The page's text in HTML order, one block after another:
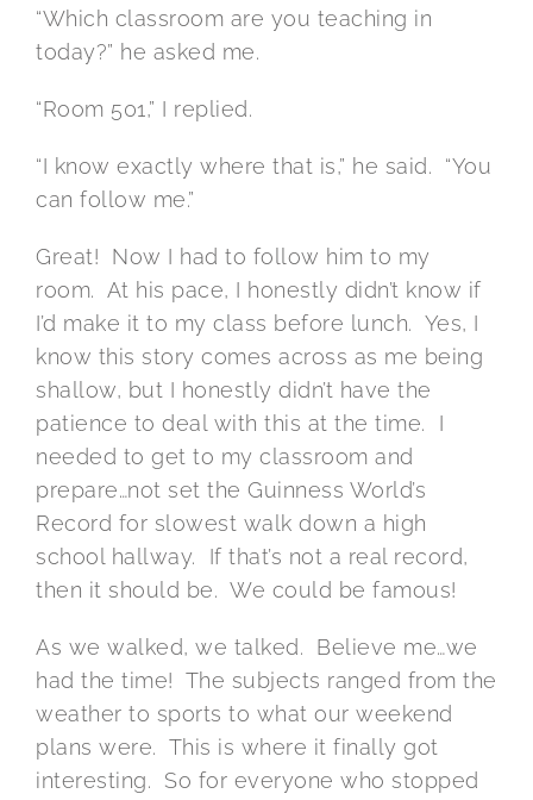
“Which classroom are you teaching in
today?” he asked me.
“Room 501,” I replied.
“I know exactly where that is,” he said. “You
can follow me.”
Great! Now I had to follow him to my
room. At his pace, I honestly didn’t know if
I’d make it to my class before lunch. Yes, I
know this story comes across as me being
shallow, but I honestly didn’t have the
patience to deal with this at the time. I
needed to get to my classroom and
prepare…not set the Guinness World’s
Record for slowest walk down a high
school hallway. If that’s not a real record,
then it should be. We could be famous!
As we walked, we talked. Believe me…we
had the time! The subjects ranged from the
weather to sports to what our weekend
plans were. This is where it finally got
interesting. So for everyone who stopped